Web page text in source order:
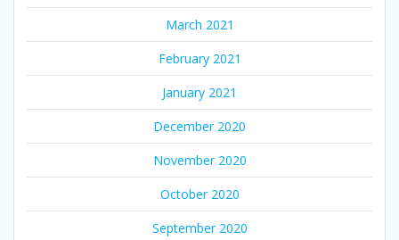
March 2021
February 2021
January 2021
December 2020
November 2020
October 2020
September 2020